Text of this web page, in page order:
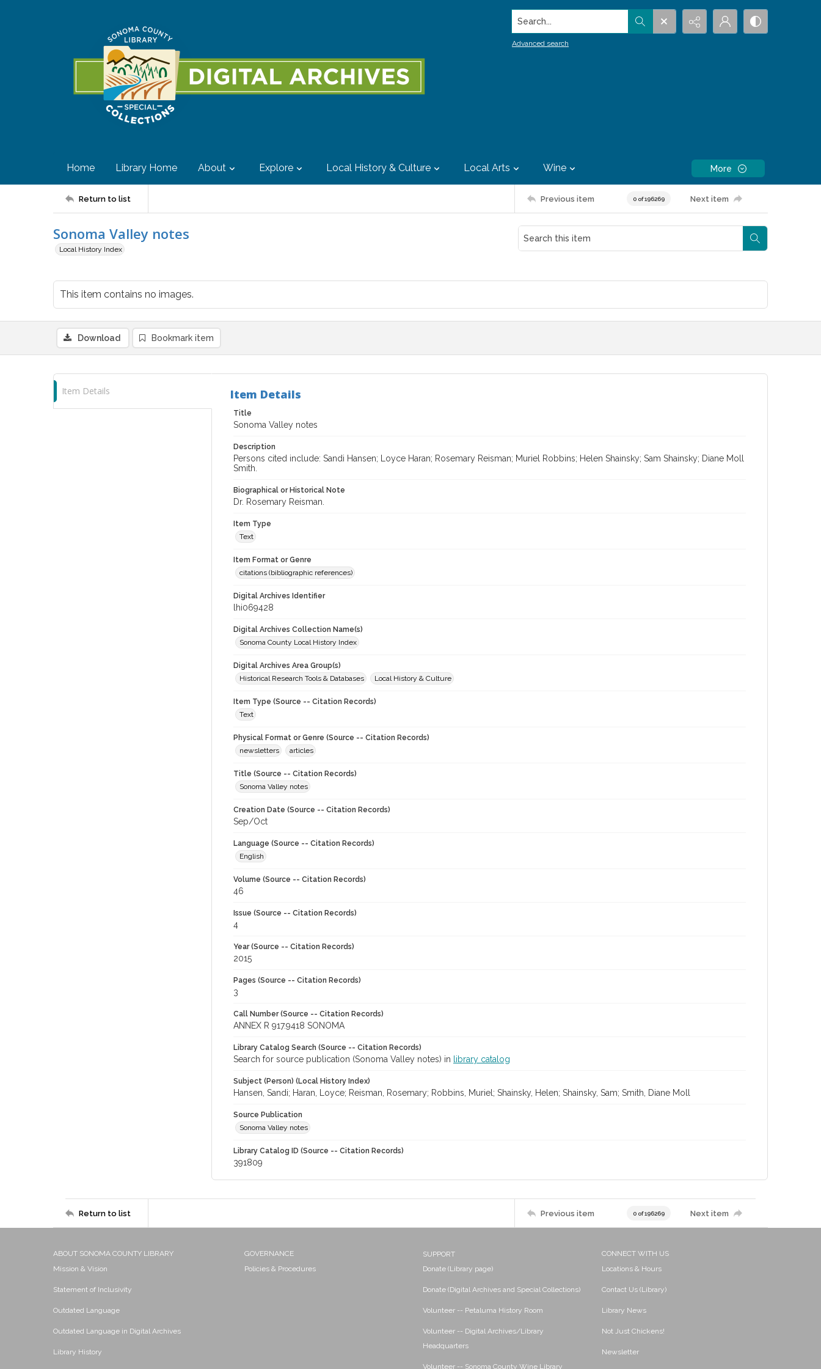
Search...
Advanced search
Home Library Home About Explore Local History & Culture Local Arts Wine More
Return to list Previous item 0 of 196269 Next item
Sonoma Valley notes
Local History Index
This item contains no images.
Download Bookmark item
Item Details Item Details
Title
Sonoma Valley notes
Description
Persons cited include: Sandi Hansen; Loyce Haran; Rosemary Reisman; Muriel Robbins; Helen Shainsky; Sam Shainsky; Diane Moll
Smith.
Biographical or Historical Note
Dr. Rosemary Reisman.
Item Type
Text
Item Format or Genre
citations (bibliographic references)
Digital Archives Identifier
lhi069428
Digital Archives Collection Name(s)
Sonoma County Local History Index
Digital Archives Area Group(s)
Historical Research Tools & Databases
Local History & Culture
Item Type (Source -- Citation Records)
Text
Physical Format or Genre (Source -- Citation Records)
newsletters
articles
Title (Source -- Citation Records)
Sonoma Valley notes
Creation Date (Source -- Citation Records)
Sep/Oct
Language (Source -- Citation Records)
English
Volume (Source -- Citation Records)
46
Issue (Source -- Citation Records)
4
Year (Source -- Citation Records)
2015
Pages (Source -- Citation Records)
3
Call Number (Source -- Citation Records)
ANNEX R 917.9418 SONOMA
Library Catalog Search (Source -- Citation Records)
Search for source publication (Sonoma Valley notes) in library catalog
Subject (Person) (Local History Index)
Hansen, Sandi; Haran, Loyce; Reisman, Rosemary; Robbins, Muriel; Shainsky, Helen; Shainsky, Sam; Smith, Diane Moll
Source Publication
Sonoma Valley notes
Library Catalog ID (Source -- Citation Records)
391809
Return to list Previous item 0 of 196269 Next item
ABOUT SONOMA COUNTY LIBRARY
Mission & Vision
Statement of Inclusivity
Outdated Language
Outdated Language in Digital Archives
Library History
GOVERNANCE
Policies & Procedures
SUPPORT
Donate (Library page)
Donate (Digital Archives and Special Collections)
Volunteer -- Petaluma History Room
Volunteer -- Digital Archives/Library
Headquarters
Volunteer -- Sonoma County Wine Library
CONNECT WITH US
Locations & Hours
Contact Us (Library)
Library News
Not Just Chickens!
Newsletter